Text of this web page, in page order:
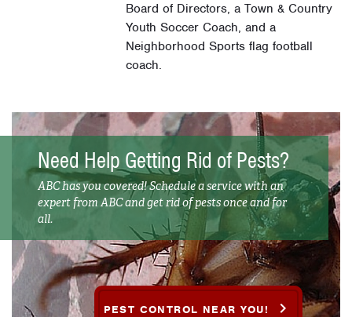
Board of Directors, a Town & Country
Youth Soccer Coach, and a
Neighborhood Sports flag football
coach.
Need Help Getting Rid of Pests?
ABC has you covered! Schedule a service with an
expert from ABC and get rid of pests once and for
all.
PEST CONTROL NEAR YOU!